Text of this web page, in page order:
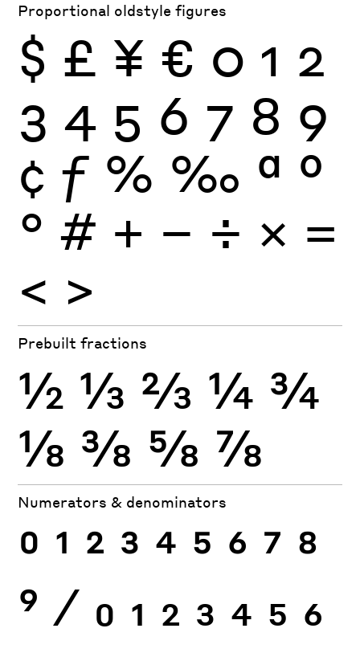
Proportional oldstyle figures
$ £ ¥ € 0 1 2
3 4 5 6 7 8 9
¢ ƒ % ‰ ª º
° # + − ÷ × =
< >
Prebuilt fractions
½ ⅓ ⅔ ¼ ¾
⅛ ⅜ ⅝ ⅞
Numerators & denominators
0 1 2 3 4 5 6 7 8
9 ⁄ 0 1 2 3 4 5 6